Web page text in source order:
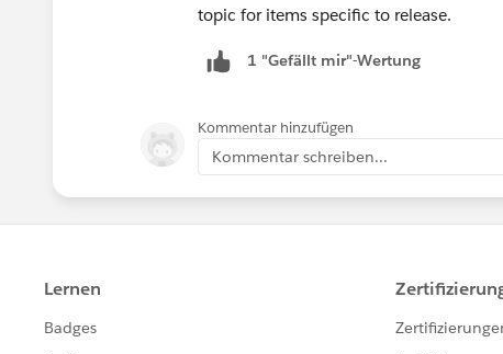
topic for items specific to release.
1 "Gefällt mir"-Wertung
Kommentar hinzufügen
Kommentar schreiben...